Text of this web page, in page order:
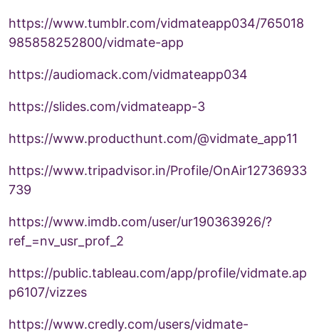
https://www.tumblr.com/vidmateapp034/765018
985858252800/vidmate-app
https://audiomack.com/vidmateapp034
https://slides.com/vidmateapp-3
https://www.producthunt.com/@vidmate_app11
https://www.tripadvisor.in/Profile/OnAir12736933
739
https://www.imdb.com/user/ur190363926/?
ref_=nv_usr_prof_2
https://public.tableau.com/app/profile/vidmate.ap
p6107/vizzes
https://www.credly.com/users/vidmate-